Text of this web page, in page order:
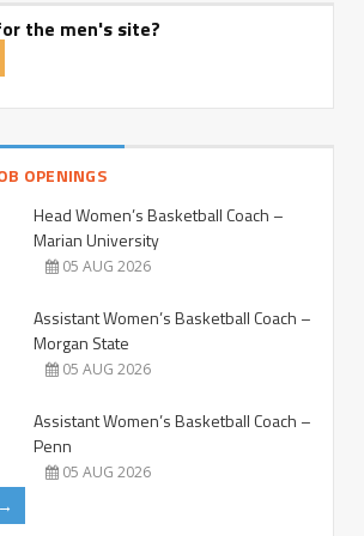
the men's site?
OPENINGS
Head Women’s Basketball Coach –
Marian University
05 AUG 2026
Assistant Women’s Basketball Coach –
Morgan State
05 AUG 2026
Assistant Women’s Basketball Coach –
Penn
05 AUG 2026